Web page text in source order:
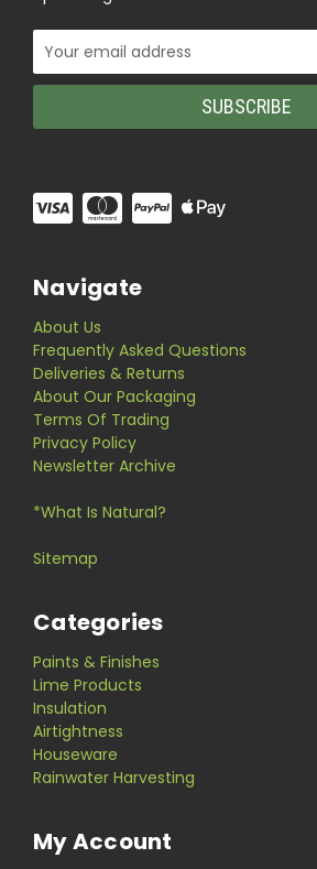
Email
Address
Navigate
About Us
Frequently Asked Questions
Deliveries & Returns
About Our Packaging
Terms Of Trading
Privacy Policy
Newsletter Archive
*What Is Natural?
Sitemap
Categories
Paints & Finishes
Lime Products
Insulation
Airtightness
Houseware
Rainwater Harvesting
My Account